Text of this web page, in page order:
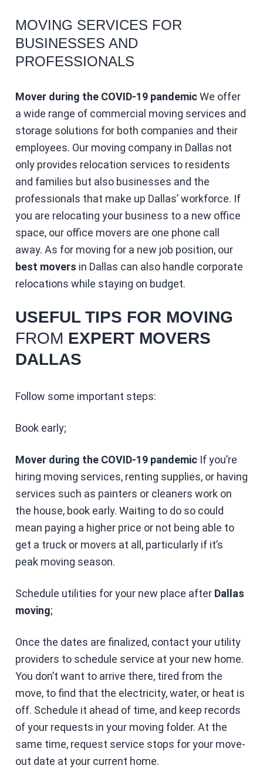
MOVING SERVICES FOR
BUSINESSES AND
PROFESSIONALS
Mover during the COVID-19 pandemicWe offer
a wide range of commercial moving services and
storage solutions for both companies and their
employees. Our moving company in Dallas not
only provides relocation services to residents
and families but also businesses and the
professionals that make up Dallas’ workforce. If
you are relocating your business to a new office
space, our office movers are one phone call
away. As for moving for a new job position, our
best movers in Dallas can also handle corporate
relocations while staying on budget.
USEFUL TIPS FOR MOVING
FROM EXPERT MOVERS
DALLAS
Follow some important steps:
Book early;
Mover during the COVID-19 pandemic If you’re
hiring moving services, renting supplies, or having
services such as painters or cleaners work on
the house, book early. Waiting to do so could
mean paying a higher price or not being able to
get a truck or movers at all, particularly if it’s
peak moving season.
Schedule utilities for your new place after Dallas
moving;
Once the dates are finalized, contact your utility
providers to schedule service at your new home.
You don’t want to arrive there, tired from the
move, to find that the electricity, water, or heat is
off. Schedule it ahead of time, and keep records
of your requests in your moving folder. At the
same time, request service stops for your move-
out date at your current home.